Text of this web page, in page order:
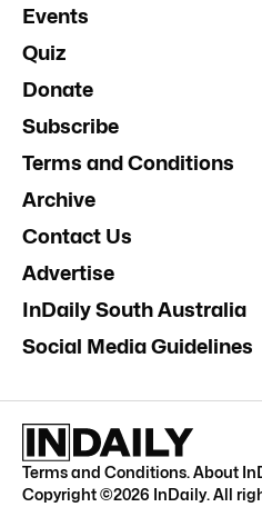
Events
Quiz
Donate
Subscribe
Terms and Conditions
Archive
Contact Us
Advertise
InDaily South Australia
Social Media Guidelines
Terms and Conditions.About
Copyright ©2026 InDaily. All